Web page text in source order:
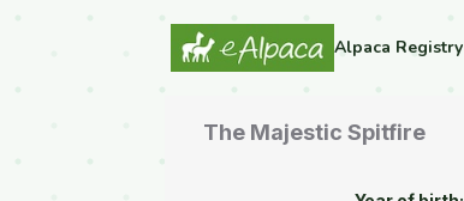
Alpaca Registry
The Majestic Spitfire